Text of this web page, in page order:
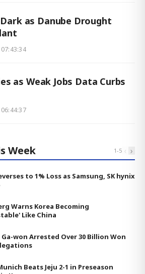
as Danube Drought
as Weak Jobs Data Curbs
Week 1-5 ‹ ›
to 1% Loss as Samsung, SK hynix
Warns Korea Becoming
Like China
Ga-won Arrested Over 30 Billion Won
Beats Jeju 2-1 in Preseason